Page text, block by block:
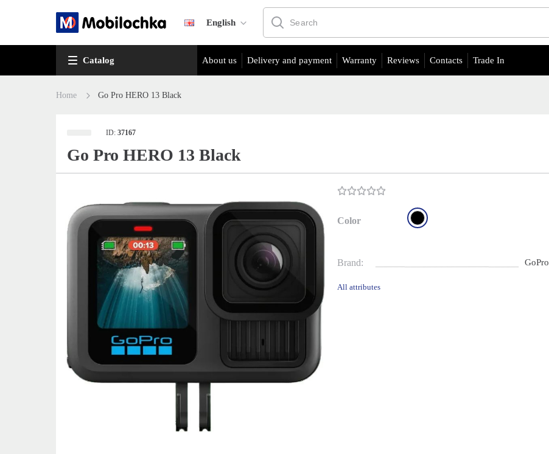
English
Catalog About us Delivery and payment Warranty Reviews Contacts Trade In
Home Go Pro HERO 13 Black
ID:37167
Go Pro HERO 13 Black
Color
Brand: GoPro
All attributes